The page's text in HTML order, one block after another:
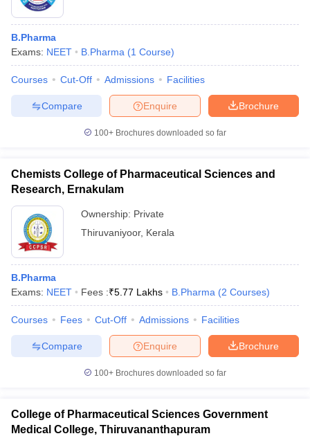
B.Pharma
Exams: NEET B.Pharma (1 Course)
Courses Cut-Off Admissions Facilities
Brochure
Enquire
Compare
100+ Brochures downloaded so far
Chemists College of Pharmaceutical Sciences and
Research, Ernakulam
Ownership: Private
Thiruvaniyoor, Kerala
B.Pharma
Exams: NEET Fees :₹5.77 Lakhs B.Pharma (2 Courses)
Courses Fees Cut-Off Admissions Facilities
Brochure
Enquire
Compare
100+ Brochures downloaded so far
College of Pharmaceutical Sciences Government
Medical College, Thiruvananthapuram